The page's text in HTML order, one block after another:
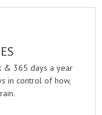
& 365 days a year
in control of how,